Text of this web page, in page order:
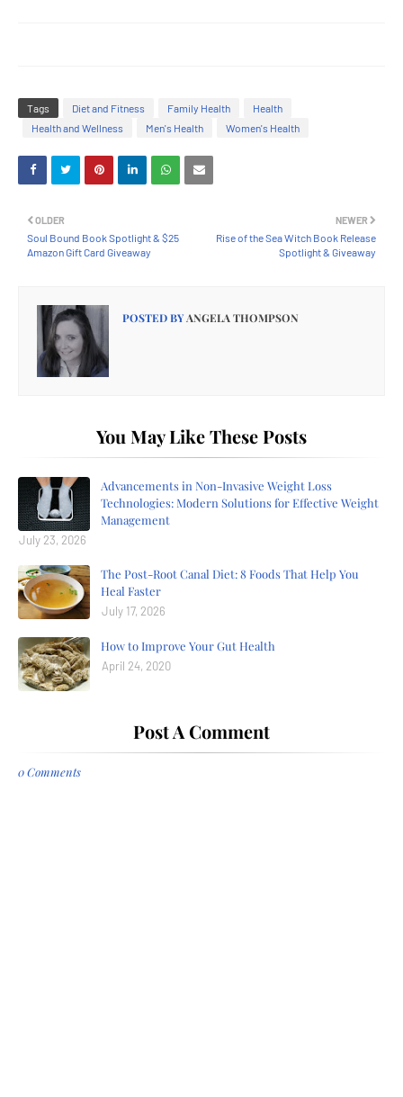
Tags Diet and Fitness Family Health
Health
Health and Wellness
Men's Health Women's Health
NEWER
Rise of the Sea Witch Book Release
Spotlight & Giveaway
OLDER
Soul Bound Book Spotlight & $25
Amazon Gift Card Giveaway
POSTED BYANGELA THOMPSON
You May Like These Posts
Advancements in Non-Invasive Weight Loss
Technologies: Modern Solutions for Effective Weight
Management
July 23, 2026
The Post-Root Canal Diet: 8 Foods That Help You
Heal Faster
July 17, 2026
How to Improve Your Gut Health
April 24, 2020
Post A Comment
0 Comments